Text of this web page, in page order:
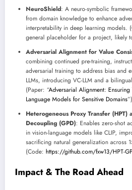
NeuroShield: A neuro-symbolic
from domain knowledge to enhance
interpretability in deep learning models.
general placeholder for a project, likely
Adversarial Alignment for Value
combining continued pre-training,
adversarial training to address bias and
LLMs, introducing VC-LLM and a
(Paper: “Adversarial Alignment:
Language Models for Sensitive Domains”)
Heterogeneous Proxy Transfer (HPT)
Decoupling (GPD): Enables zero-shot
in vision-language models like CLIP,
sacrificing natural generalization across
(Code: https://github.com/fxw13/HPT-
Impact & The Road Ahead